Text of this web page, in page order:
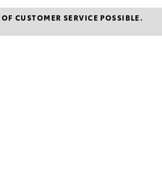
About Us
KINTO
Safety Sense
Contact Us
Our Location
CUSTOMER SERVICE POSSIBLE.